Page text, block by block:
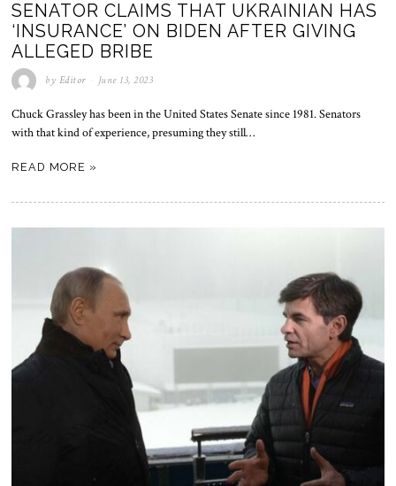
SENATOR CLAIMS THAT UKRAINIAN HAS
‘INSURANCE’ ON BIDEN AFTER GIVING
ALLEGED BRIBE
by Editor June 13, 2023
Chuck Grassley has been in the United States Senate since 1981. Senators
with that kind of experience, presuming they still…
READ MORE »